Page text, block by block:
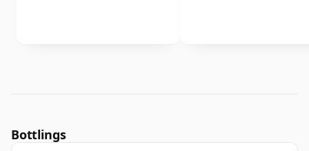
Bottlings